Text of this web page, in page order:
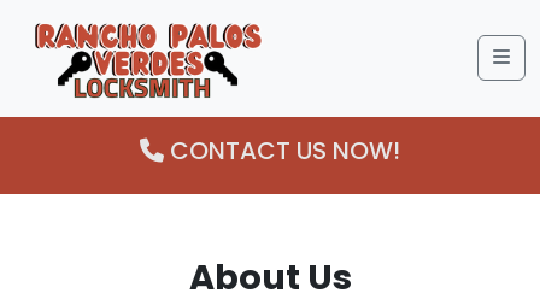
CONTACT US NOW!
About Us